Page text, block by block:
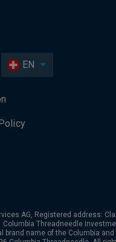
EN
AG, Registered address:
Threadneedle
brand name of the Columbia